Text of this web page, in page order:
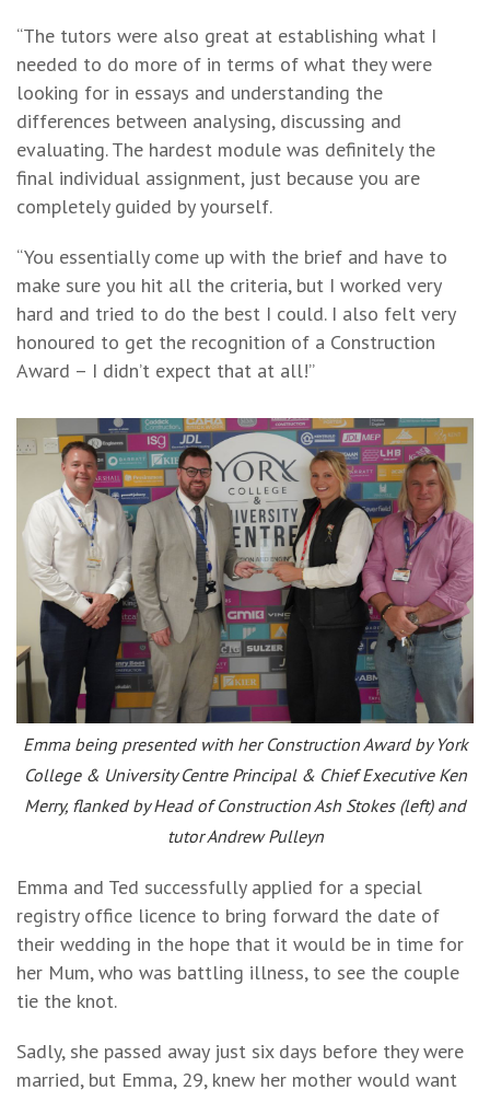
“The tutors were also great at establishing what I
needed to do more of in terms of what they were
looking for in essays and understanding the
differences between analysing, discussing and
evaluating. The hardest module was definitely the
final individual assignment, just because you are
completely guided by yourself.
“You essentially come up with the brief and have to
make sure you hit all the criteria, but I worked very
hard and tried to do the best I could. I also felt very
honoured to get the recognition of a Construction
Award – I didn’t expect that at all!”
Emma being presented with her Construction Award by York
College & University Centre Principal & Chief Executive Ken
Merry, flanked by Head of Construction Ash Stokes (left) and
tutor Andrew Pulleyn
Emma and Ted successfully applied for a special
registry office licence to bring forward the date of
their wedding in the hope that it would be in time for
her Mum, who was battling illness, to see the couple
tie the knot.
Sadly, she passed away just six days before they were
married, but Emma, 29, knew her mother would want